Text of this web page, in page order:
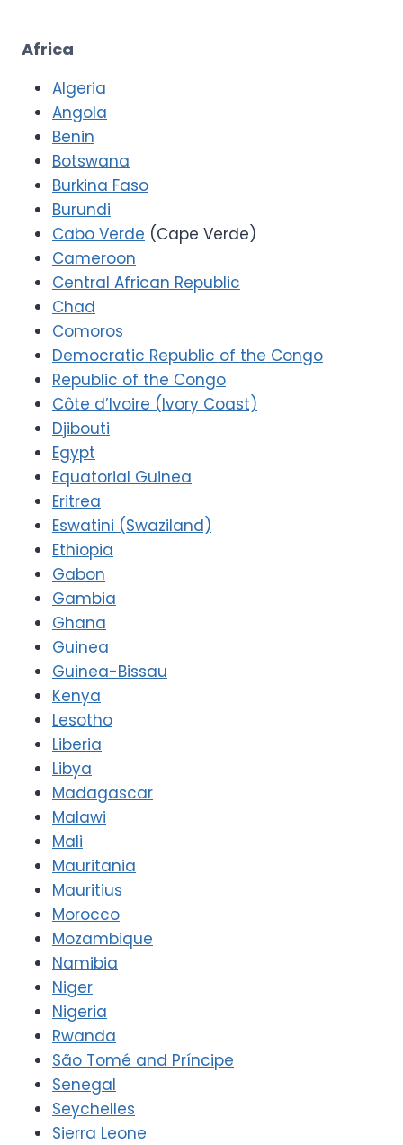
Africa
Algeria
Angola
Benin
Botswana
Burkina Faso
Burundi
Cabo Verde (Cape Verde)
Cameroon
Central African Republic
Chad
Comoros
Democratic Republic of the Congo
Republic of the Congo
Côte d’Ivoire (Ivory Coast)
Djibouti
Egypt
Equatorial Guinea
Eritrea
Eswatini (Swaziland)
Ethiopia
Gabon
Gambia
Ghana
Guinea
Guinea-Bissau
Kenya
Lesotho
Liberia
Libya
Madagascar
Malawi
Mali
Mauritania
Mauritius
Morocco
Mozambique
Namibia
Niger
Nigeria
Rwanda
São Tomé and Príncipe
Senegal
Seychelles
Sierra Leone